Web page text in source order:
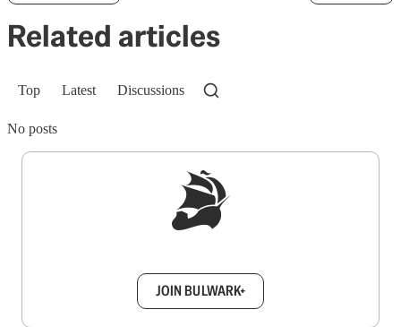
Related articles
Top Latest Discussions
No posts
JOIN BULWARK+